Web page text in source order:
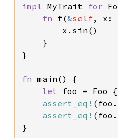
impl MyTrait for
fn f(&self, x:
        x.sin()
    }
}
fn main() {
let foo = Foo
assert_eq!
assert_eq!
}